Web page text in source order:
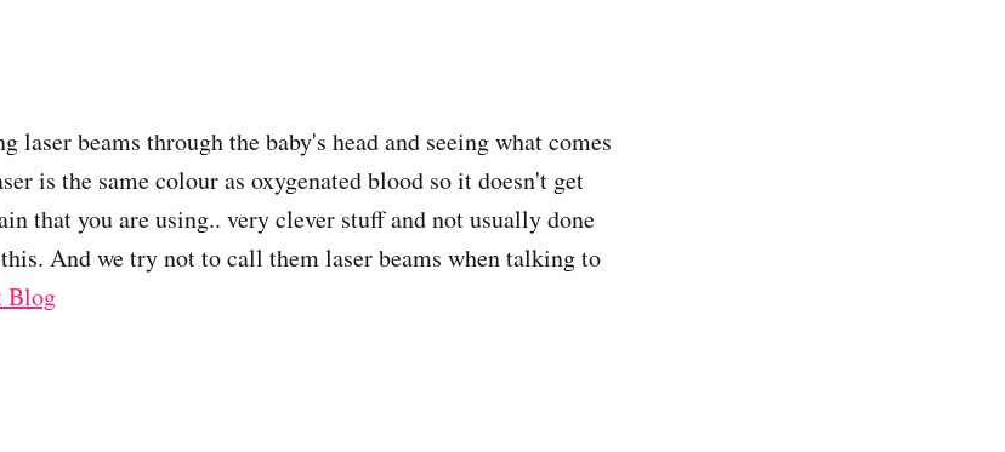
beams through the baby's head and seeing what comes
is the same colour as oxygenated blood so it doesn't get
that you are using.. very clever stuff and not usually done
And we try not to call them laser beams when talking to
Blog